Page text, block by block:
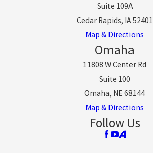
Suite 109A
Cedar Rapids, IA 52401
Map & Directions
Omaha
11808 W Center Rd
Suite 100
Omaha, NE 68144
Map & Directions
Follow Us